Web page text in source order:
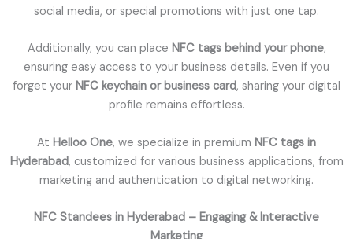
social media, or special promotions with just one tap.
Additionally, you can place NFC tags behind your phone,
ensuring easy access to your business details. Even if you
forget your NFC keychain or business card, sharing your digital
profile remains effortless.
At Helloo One, we specialize in premium NFC tags in
Hyderabad, customized for various business applications, from
marketing and authentication to digital networking.
NFC Standees in Hyderabad – Engaging & Interactive